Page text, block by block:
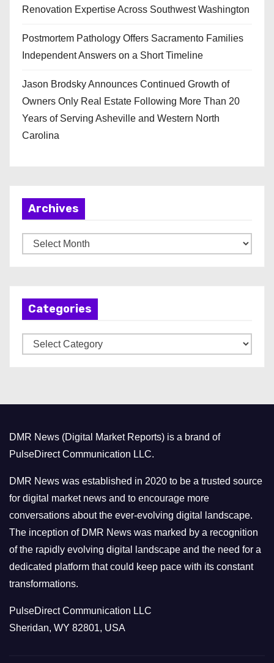
Renovation Expertise Across Southwest Washington
Postmortem Pathology Offers Sacramento Families
Independent Answers on a Short Timeline
Jason Brodsky Announces Continued Growth of
Owners Only Real Estate Following More Than 20
Years of Serving Asheville and Western North
Carolina
Archives
r
Categories
a
r
i
e
s
DMR News (Digital Market Reports) is a brand of
PulseDirect Communication LLC.
DMR News was established in 2020 to be a trusted source
for digital market news and to encourage more
conversations about the ever-evolving digital landscape.
The inception of DMR News was marked by a recognition
of the rapidly evolving digital landscape and the need for a
dedicated platform that could keep pace with its constant
transformations.
PulseDirect Communication LLC
Sheridan, WY 82801, USA